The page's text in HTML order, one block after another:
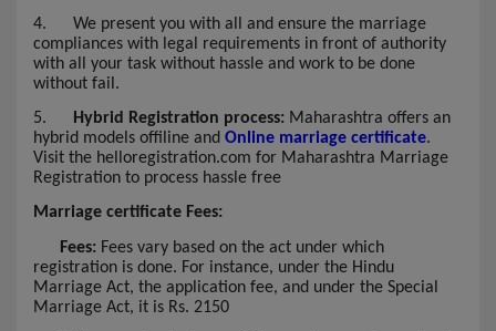
4. We present you with all and ensure the marriage
compliances with legal requirements in front of authority
with all your task without hassle and work to be done
without fail.
5.
Hybrid Registration process: Maharashtra offers an
hybrid models offiline and Online marriage certificate.
Visit the helloregistration.com for Maharashtra Marriage
Registration to process hassle free
Marriage certificate Fees:
Fees: Fees vary based on the act under which
registration is done. For instance, under the Hindu
Marriage Act, the application fee, and under the Special
Marriage Act, it is Rs. 2150